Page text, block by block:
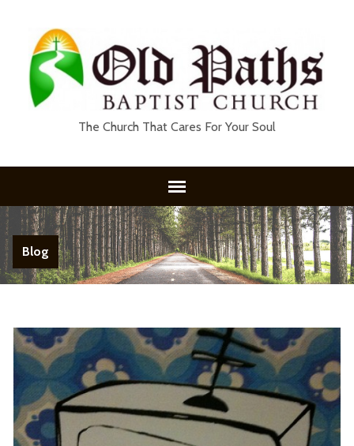
The Church That Cares For Your Soul
Blog